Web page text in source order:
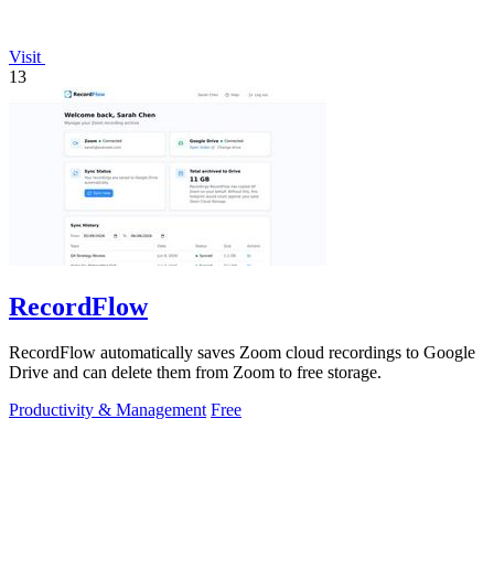
Visit
13
RecordFlow
RecordFlow automatically saves Zoom cloud recordings to Google
Drive and can delete them from Zoom to free storage.
Productivity & Management Free